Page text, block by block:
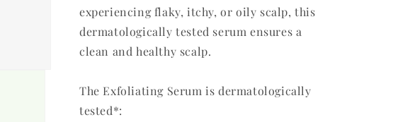
experiencing flaky, itchy, or oily scalp, this
dermatologically tested serum ensures a
clean and healthy scalp.
The Exfoliating Serum is dermatologically
tested*: